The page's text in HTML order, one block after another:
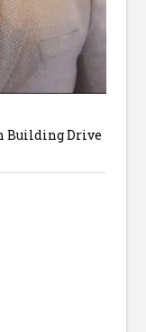
Building Drive